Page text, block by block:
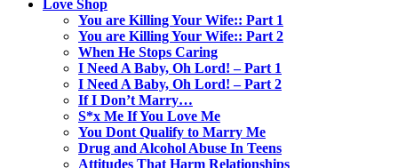
Love Shop
You are Killing Your Wife:: Part 1
You are Killing Your Wife:: Part 2
When He Stops Caring
I Need A Baby, Oh Lord! – Part 1
I Need A Baby, Oh Lord! – Part 2
If I Don’t Marry…
S*x Me If You Love Me
You Dont Qualify to Marry Me
Drug and Alcohol Abuse In Teens
Attitudes That Harm Relationships